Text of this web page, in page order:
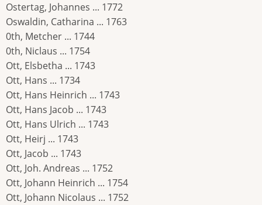
Ostertag, Johannes ... 1772
Oswaldin, Catharina ... 1763
0th, Metcher ... 1744
0th, Niclaus ... 1754
Ott, Elsbetha ... 1743
Ott, Hans ... 1734
Ott, Hans Heinrich ... 1743
Ott, Hans Jacob ... 1743
Ott, Hans Ulrich ... 1743
Ott, Heirj ... 1743
Ott, Jacob ... 1743
Ott, Joh. Andreas ... 1752
Ott, Johann Heinrich ... 1754
Ott, Johann Nicolaus ... 1752